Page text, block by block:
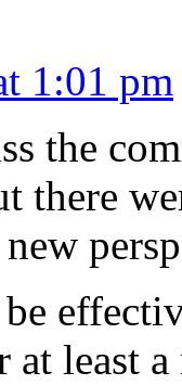
1:01 pm
the
there
at least